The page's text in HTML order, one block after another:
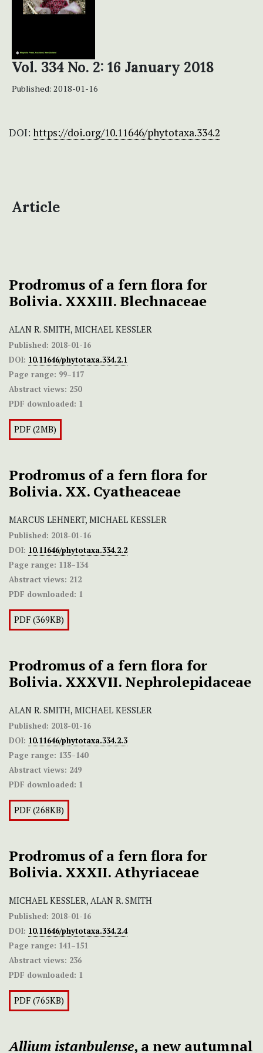
Vol. 334 No. 2: 16 January 2018
Published: 2018-01-16
DOI: https://doi.org/10.11646/phytotaxa.334.2
Article
Prodromus of a fern flora for
Bolivia. XXXIII. Blechnaceae
ALAN R. SMITH, MICHAEL KESSLER
Published: 2018-01-16
DOI: 10.11646/phytotaxa.334.2.1
Page range: 99–117
Abstract views: 250
PDF downloaded: 1
PDF (2MB)
Prodromus of a fern flora for
Bolivia. XX. Cyatheaceae
MARCUS LEHNERT, MICHAEL KESSLER
Published: 2018-01-16
DOI: 10.11646/phytotaxa.334.2.2
Page range: 118–134
Abstract views: 212
PDF downloaded: 1
PDF (369KB)
Prodromus of a fern flora for
Bolivia. XXXVII. Nephrolepidaceae
ALAN R. SMITH, MICHAEL KESSLER
Published: 2018-01-16
DOI: 10.11646/phytotaxa.334.2.3
Page range: 135–140
Abstract views: 249
PDF downloaded: 1
PDF (268KB)
Prodromus of a fern flora for
Bolivia. XXXII. Athyriaceae
MICHAEL KESSLER, ALAN R. SMITH
Published: 2018-01-16
DOI: 10.11646/phytotaxa.334.2.4
Page range: 141–151
Abstract views: 236
PDF downloaded: 1
PDF (765KB)
Allium istanbulense, a new autumnal